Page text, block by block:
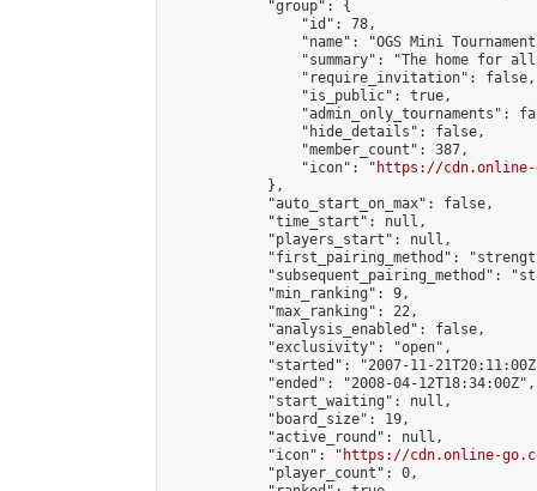
            "group": {
                "id": 78,
"name": "OGS Mini
"summary": "The home for
                "require_invitation": false,
                "is_public": true,
"admin_only_tournaments":
                "hide_details": false,
                "member_count": 387,
                "icon": "
https://cdn.online-
            },
            "auto_start_on_max": false,
            "time_start": null,
            "players_start": null,
"first_pairing_method":
"subsequent_pairing_method":
            "min_ranking": 9,
            "max_ranking": 22,
            "analysis_enabled": false,
            "exclusivity": "open",
"started": "2007-11-
            "ended": "2008-04-12T18:34:00Z",
            "start_waiting": null,
            "board_size": 19,
            "active_round": null,
            "icon": "
https://cdn.online-
            "player_count": 0,